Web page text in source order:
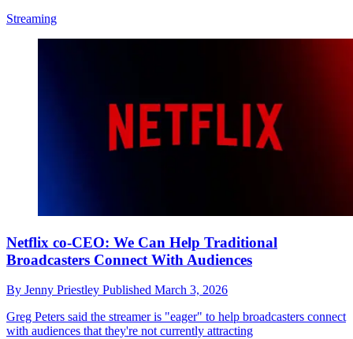
Streaming
Netflix co-CEO: We Can Help Traditional
Broadcasters Connect With Audiences
By Jenny Priestley Published March 3, 2026
Greg Peters said the streamer is "eager" to help broadcasters connect
with audiences that they're not currently attracting